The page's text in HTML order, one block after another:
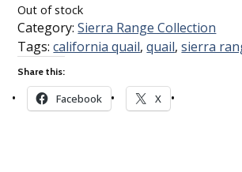
Out of stock
Category:Sierra Range Collection
Tags:california quail,quail,sierra
Share this:
Facebook X